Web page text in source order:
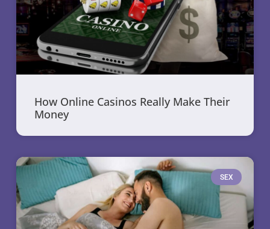
How Online Casinos Really Make Their
Money
SEX